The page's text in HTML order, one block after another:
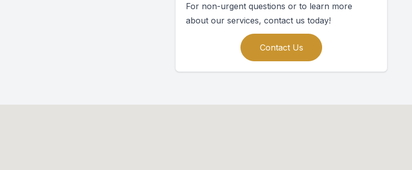
For non-urgent questions or to learn more
about our services, contact us today!
Contact Us